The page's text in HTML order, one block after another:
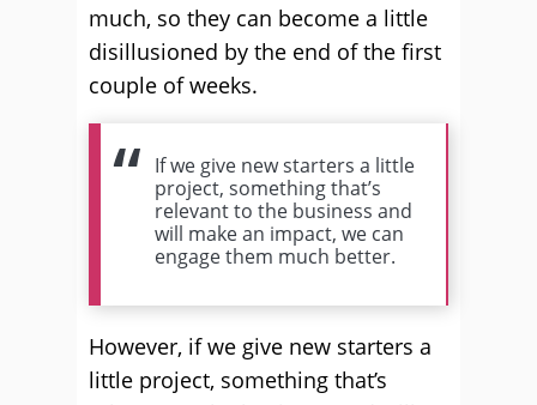
much, so they can become a little
disillusioned by the end of the first
couple of weeks.
If we give new starters a little
project, something that’s
relevant to the business and
will make an impact, we can
engage them much better.
However, if we give new starters a
little project, something that’s